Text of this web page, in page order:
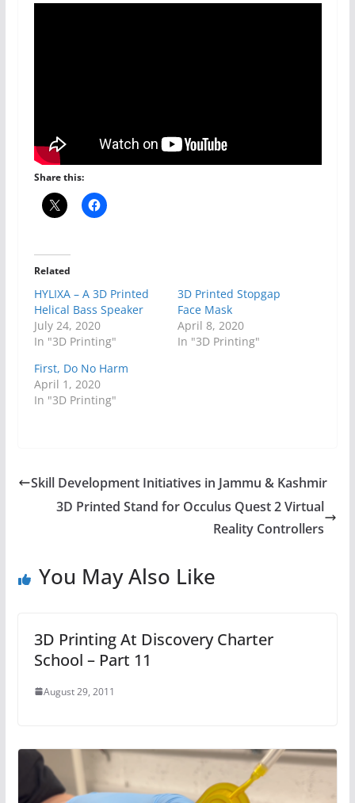
Share this:
Related
HYLIXA – A 3D Printed
Helical Bass Speaker
July 24, 2020
In "3D Printing"
3D Printed Stopgap
Face Mask
April 8, 2020
In "3D Printing"
First, Do No Harm
April 1, 2020
In "3D Printing"
Skill Development Initiatives in Jammu & Kashmir
3D Printed Stand for Occulus Quest 2 Virtual
Reality Controllers
You May Also Like
3D Printing At Discovery Charter
School – Part 11
August 29, 2011